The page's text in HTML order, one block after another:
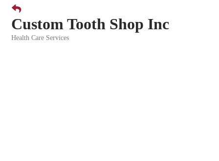
Custom Tooth Shop Inc
Health Care Services